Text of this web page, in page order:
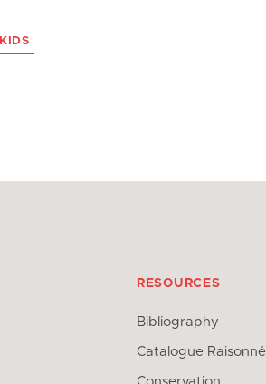
RESOURCES
Bibliography
Catalogue Raisonné